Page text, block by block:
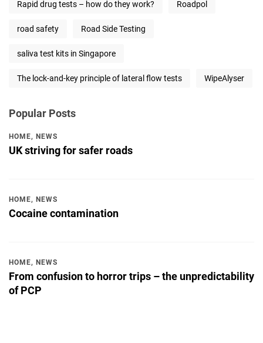
Rapid drug tests – how do they work? Roadpol
road safety Road Side Testing
saliva test kits in Singapore
The lock-and-key principle of lateral flow tests WipeAlyser
Popular Posts
HOME, NEWS
UK striving for safer roads
HOME, NEWS
Cocaine contamination
HOME, NEWS
From confusion to horror trips – the unpredictability
of PCP